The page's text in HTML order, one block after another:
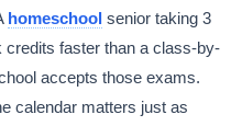
homeschool senior taking 3
faster than a class-by-
accepts those exams.
calendar matters just as